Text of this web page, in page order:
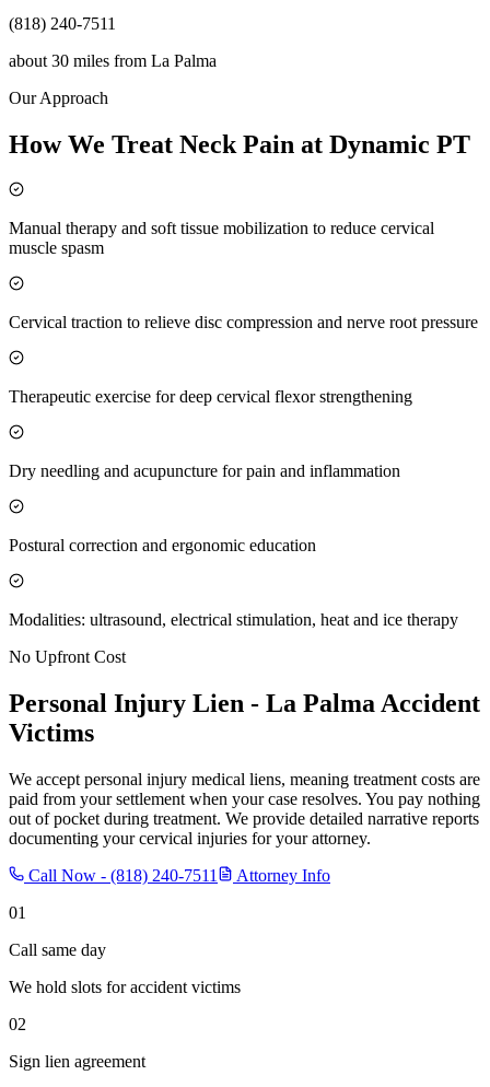
(818) 240-7511
about 30 miles from La Palma
Our Approach
How We Treat Neck Pain at Dynamic PT
Manual therapy and soft tissue mobilization to reduce cervical
muscle spasm
Cervical traction to relieve disc compression and nerve root pressure
Therapeutic exercise for deep cervical flexor strengthening
Dry needling and acupuncture for pain and inflammation
Postural correction and ergonomic education
Modalities: ultrasound, electrical stimulation, heat and ice therapy
No Upfront Cost
Personal Injury Lien - La Palma Accident
Victims
We accept personal injury medical liens, meaning treatment costs are
paid from your settlement when your case resolves. You pay nothing
out of pocket during treatment. We provide detailed narrative reports
documenting your cervical injuries for your attorney.
Call Now - (818) 240-7511
Attorney Info
01
Call same day
We hold slots for accident victims
02
Sign lien agreement